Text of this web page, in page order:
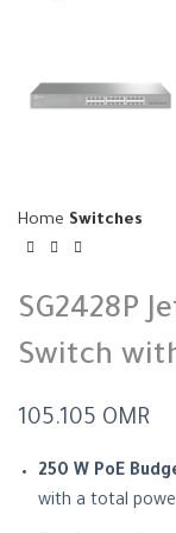
Home Switches
SG2428P
Switch
105.105 OMR
250 W PoE
with a total